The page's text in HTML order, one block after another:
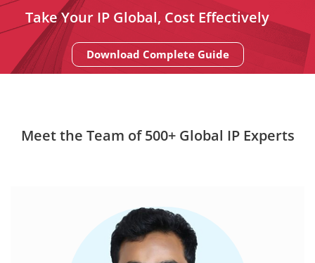
Take Your IP Global, Cost Effectively
Download Complete Guide
Meet the Team of 500+ Global IP Experts